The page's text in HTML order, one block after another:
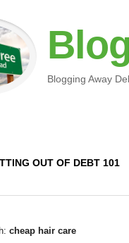
Blogging Away
OUT OF DEBT 101
cheap hair care